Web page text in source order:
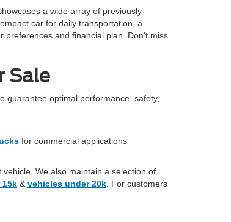
a wide array of previously
car for daily transportation, a
preferences and financial plan. Don't miss
Sale
guarantee optimal performance, safety,
for commercial applications
We also maintain a selection of
15k & vehicles under 20k . For customers